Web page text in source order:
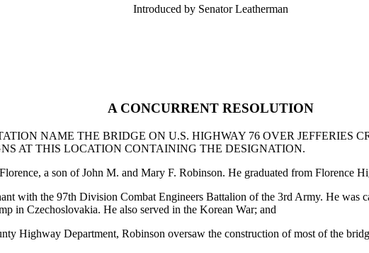
Introduced by Senator Leatherman
A CONCURRENT RESOLUTION
NAME THE BRIDGE ON U.S. HIGHWAY 76 OVER JEFFERIES
AT THIS LOCATION CONTAINING THE DESIGNATION.
a son of John M. and Mary F. Robinson. He graduated from Florence
with the 97th Division Combat Engineers Battalion of the 3rd Army. He was
in Czechoslovakia. He also served in the Korean War; and
Highway Department, Robinson oversaw the construction of most of the